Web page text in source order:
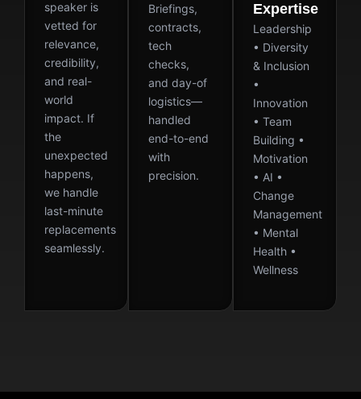
speaker is
vetted for
relevance,
credibility,
and real-
world
impact. If
the
unexpected
happens,
we handle
last-minute
replacements
seamlessly.
Briefings,
contracts,
tech
checks,
and day-of
logistics—
handled
end-to-end
with
precision.
Expertise
Leadership
• Diversity
& Inclusion
•
Innovation
• Team
Building •
Motivation
• AI •
Change
Management
• Mental
Health •
Wellness